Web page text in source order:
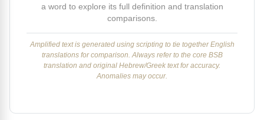
a word to explore its full definition and translation
comparisons.
Amplified text is generated using scripting to tie together English
translations for comparison. Always refer to the core BSB
translation and original Hebrew/Greek text for accuracy.
Anomalies may occur.